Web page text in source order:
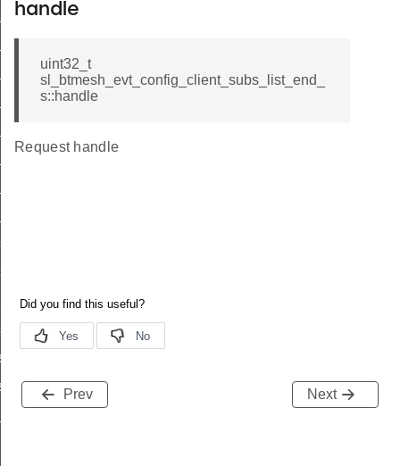
handle
uint32_t
sl_btmesh_evt_config_client_subs_list_end_
s::handle
Request handle
Prev Next